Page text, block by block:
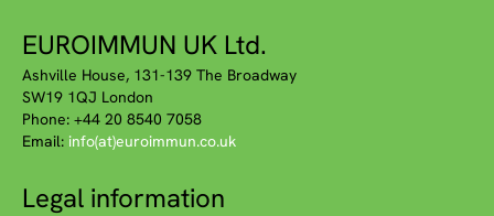
EUROIMMUN UK Ltd.
Ashville House, 131-139 The Broadway
SW19 1QJ London
Phone: +44 20 8540 7058
Email: info(at)euroimmun.co.uk
Legal information